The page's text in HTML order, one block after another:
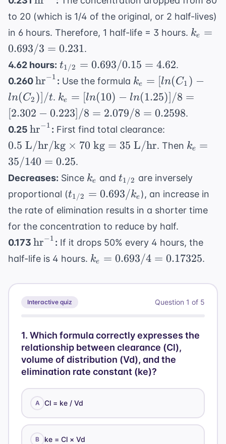
=
0.02
to 20 (which is 1/4 of the original, or 2 half-lives)
in 6 hours. Therefore, 1 half-life = 3 hours. k_e
=
0.231
ke
=
0.693/3 = 0.231.
4.62 hours: t_{1/2}
= 0.693
/ 0.15
= 4.62
t1/2 = 0.693/0.15 = 4.62.
0.260\text{hr}^{-1}
hr−1 : Use the formula k_e =
[ln(C_1)
-
ln(C_2)]
/ t
ke = [ln(C1 ) −
ln(C2 )]/t. k_e =
[ln(10) -
ln(1.25)]
/ 8 =
[2.302 -
0.223] /
8 =
2.079 /
8 =
0.2598
ke = [ln(10) − ln(1.25)]/8 =
[2.302 − 0.223]/8 = 2.079/8 = 0.2598.
0.25 \text{hr}^{-1}
hr−1 : First find total clearance:
\text{
L/hr/kg}
\text{
kg} = 35
\text{
L/hr}
0.5 L/hr/kg × 70 kg = 35 L/hr. Then k_e
140
=
0.25
ke =
35/140 = 0.25.
Decreases: Since k_e
ke and t_{1/2}
t1/2 are inversely
proportional (t_{1/2}
=
t1/2 = 0.693/ke ), an increase in
the rate of elimination results in a shorter time
for the concentration to reduce by half.
0.173 \text{hr}^{-1}
hr−1 : If it drops 50% every 4 hours, the
half-life is 4 hours. k_e =
4 =
ke = 0.693/4 = 0.17325.
Interactive quiz Question 1 of 5
1. Which formula correctly expresses the
relationship between clearance (Cl),
volume of distribution (Vd), and the
elimination rate constant (ke)?
A Cl = ke / Vd
B ke = Cl × Vd